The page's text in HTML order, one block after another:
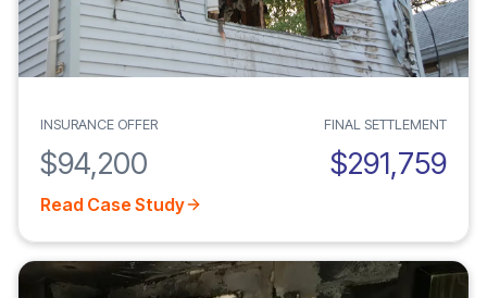
INSURANCE OFFER
$94,200
FINAL SETTLEMENT
$291,759
Read Case Study